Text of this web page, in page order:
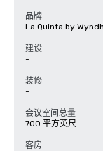
品牌
La Quinta by
建设
-
装修
-
会议空间总量
700 平方英尺
客房